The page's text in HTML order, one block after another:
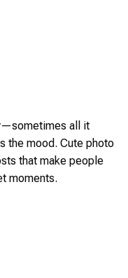
all it
the mood. Cute photo
that make people
moments.